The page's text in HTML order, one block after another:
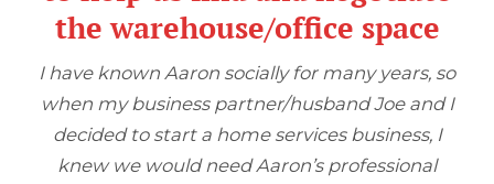
the warehouse/office space
I have known Aaron socially for many years, so
when my business partner/husband Joe and I
decided to start a home services business, I
knew we would need Aaron’s professional